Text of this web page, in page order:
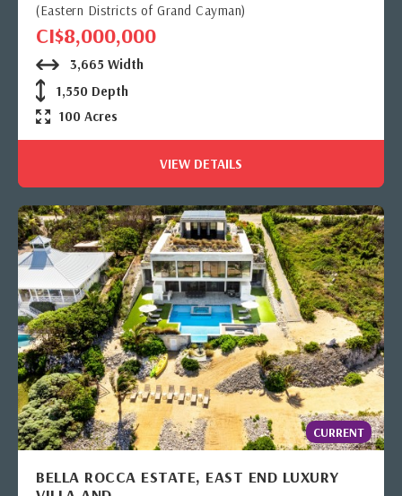
(Eastern Districts of Grand Cayman)
CI$8,000,000
3,665 Width
1,550 Depth
100 Acres
VIEW DETAILS
CURRENT
BELLA ROCCA ESTATE, EAST END LUXURY